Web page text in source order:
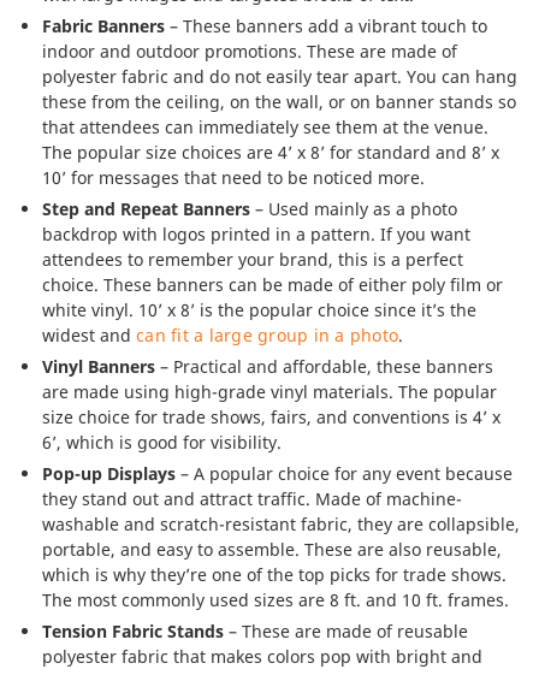
Fabric Banners – These banners add a vibrant touch to
indoor and outdoor promotions. These are made of
polyester fabric and do not easily tear apart. You can hang
these from the ceiling, on the wall, or on banner stands so
that attendees can immediately see them at the venue.
The popular size choices are 4’ x 8’ for standard and 8’ x
10’ for messages that need to be noticed more.
Step and Repeat Banners – Used mainly as a photo
backdrop with logos printed in a pattern. If you want
attendees to remember your brand, this is a perfect
choice. These banners can be made of either poly film or
white vinyl. 10’ x 8’ is the popular choice since it’s the
widest and can fit a large group in a photo.
Vinyl Banners – Practical and affordable, these banners
are made using high-grade vinyl materials. The popular
size choice for trade shows, fairs, and conventions is 4’ x
6’, which is good for visibility.
Pop-up Displays – A popular choice for any event because
they stand out and attract traffic. Made of machine-
washable and scratch-resistant fabric, they are collapsible,
portable, and easy to assemble. These are also reusable,
which is why they’re one of the top picks for trade shows.
The most commonly used sizes are 8 ft. and 10 ft. frames.
Tension Fabric Stands – These are made of reusable
polyester fabric that makes colors pop with bright and